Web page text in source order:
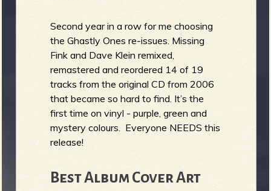
Second year in a row for me choosing
the Ghastly Ones re-issues. Missing
Fink and Dave Klein remixed,
remastered and reordered 14 of 19
tracks from the original CD from 2006
that became so hard to find. It’s the
first time on vinyl - purple, green and
mystery colours. Everyone NEEDS this
release!
Best Album Cover Art